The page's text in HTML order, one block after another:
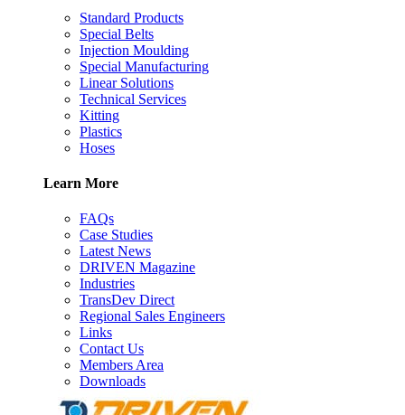
Standard Products
Special Belts
Injection Moulding
Special Manufacturing
Linear Solutions
Technical Services
Kitting
Plastics
Hoses
Learn More
FAQs
Case Studies
Latest News
DRIVEN Magazine
Industries
TransDev Direct
Regional Sales Engineers
Links
Contact Us
Members Area
Downloads